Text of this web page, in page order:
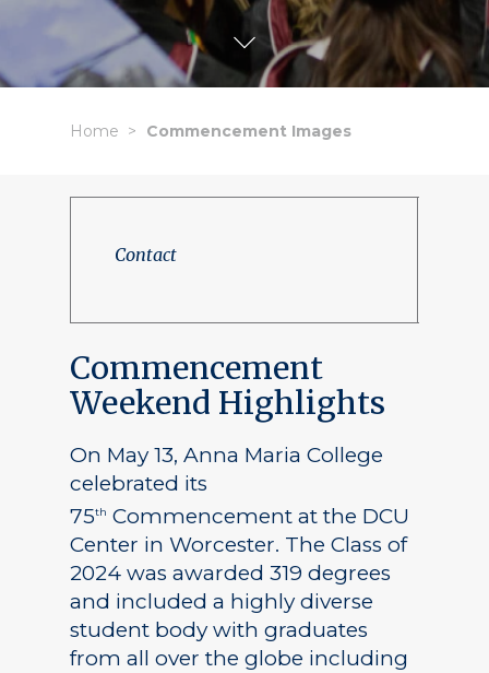
Home Commencement Images
Contact
Commencement
Weekend Highlights
On May 13, Anna Maria College
celebrated its
75th Commencement at the DCU
Center in Worcester. The Class of
2024 was awarded 319 degrees
and included a highly diverse
student body with graduates
from all over the globe including